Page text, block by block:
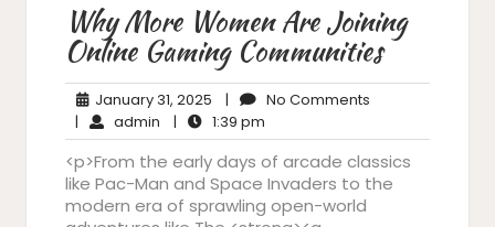
Why More Women Are Joining
Online Gaming Communities
January 31, 2025 January
31,
2025
| No Comments
| admin admin
| 1:39 pm
pm
<p>From the early days of arcade classics
like Pac-Man and Space Invaders to the
modern era of sprawling open-world